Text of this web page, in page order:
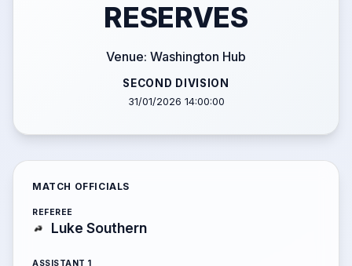
RESERVES
Venue: Washington Hub
SECOND DIVISION
31/01/2026 14:00:00
MATCH OFFICIALS
REFEREE
Luke Southern
ASSISTANT 1